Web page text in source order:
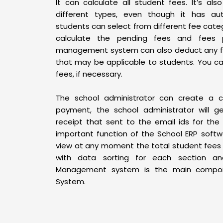
It can calculate all student fees. It’s
different types, even though it has
students can select from different fee
calculate the pending fees and fees
management system can also deduct any
that may be applicable to students. You
fees, if necessary.
The school administrator can create a
payment, the school administrator will
receipt that sent to the email ids for the
important function of the School ERP
view at any moment the total student fees
with data sorting for each section
Management system is the main
System.